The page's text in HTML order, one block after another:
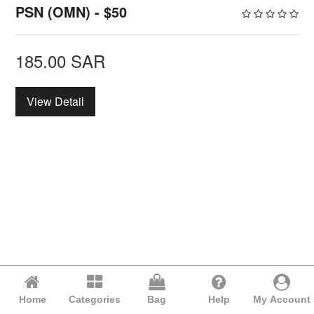
PSN (OMN) - $50
185.00 SAR
View Detail
Home Categories Bag Help My Account